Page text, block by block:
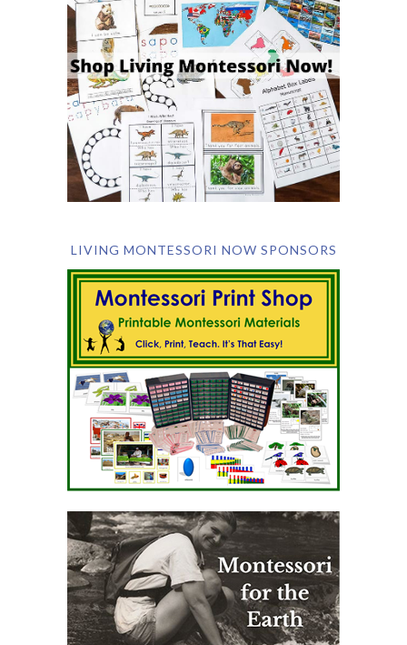
LIVING MONTESSORI NOW SPONSORS